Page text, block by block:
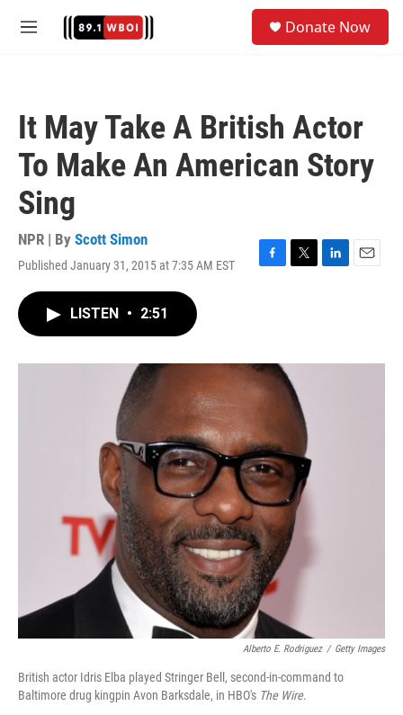
M
Donate Now
It May Take A British Actor
To Make An American Story
Sing
NPR | By Scott Simon
Published January 31, 2015 at 7:35 AM EST
F
o
k
T
r
L
I
E
LISTEN • 2:51
Alberto E. Rodriguez / Getty Images
British actor Idris Elba played Stringer Bell, second-in-command to
Baltimore drug kingpin Avon Barksdale, in HBO's The Wire.